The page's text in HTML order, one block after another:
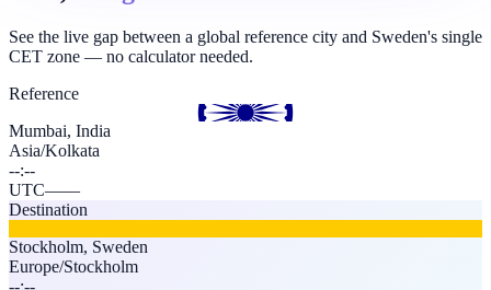
See the live gap between a global reference city and Sweden's single
CET zone — no calculator needed.
Reference
Mumbai, India
Asia/Kolkata
--:--
UTC——
Destination
Stockholm, Sweden
Europe/Stockholm
--:--